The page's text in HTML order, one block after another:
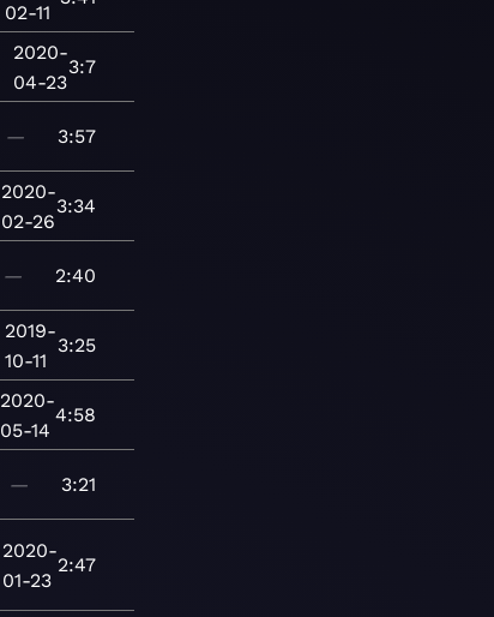
02-11
2020-
04-23
3:7
— 3:57
2020-
02-26
3:34
— 2:40
2019-
10-11
3:25
2020-
05-14
4:58
— 3:21
2020-
01-23
2:47